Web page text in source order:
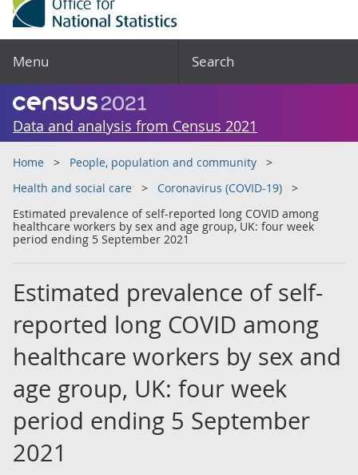
Menu Search
Data and analysis from Census 2021
Home
People, population and community
Health and social care
Coronavirus (COVID-19)
Estimated prevalence of self-reported long COVID among
healthcare workers by sex and age group, UK: four week
period ending 5 September 2021
Estimated prevalence of self-
reported long COVID among
healthcare workers by sex and
age group, UK: four week
period ending 5 September
2021